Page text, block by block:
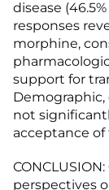
disease
responses
morphine,
support for
Demographic,
not
acceptance of
perspectives